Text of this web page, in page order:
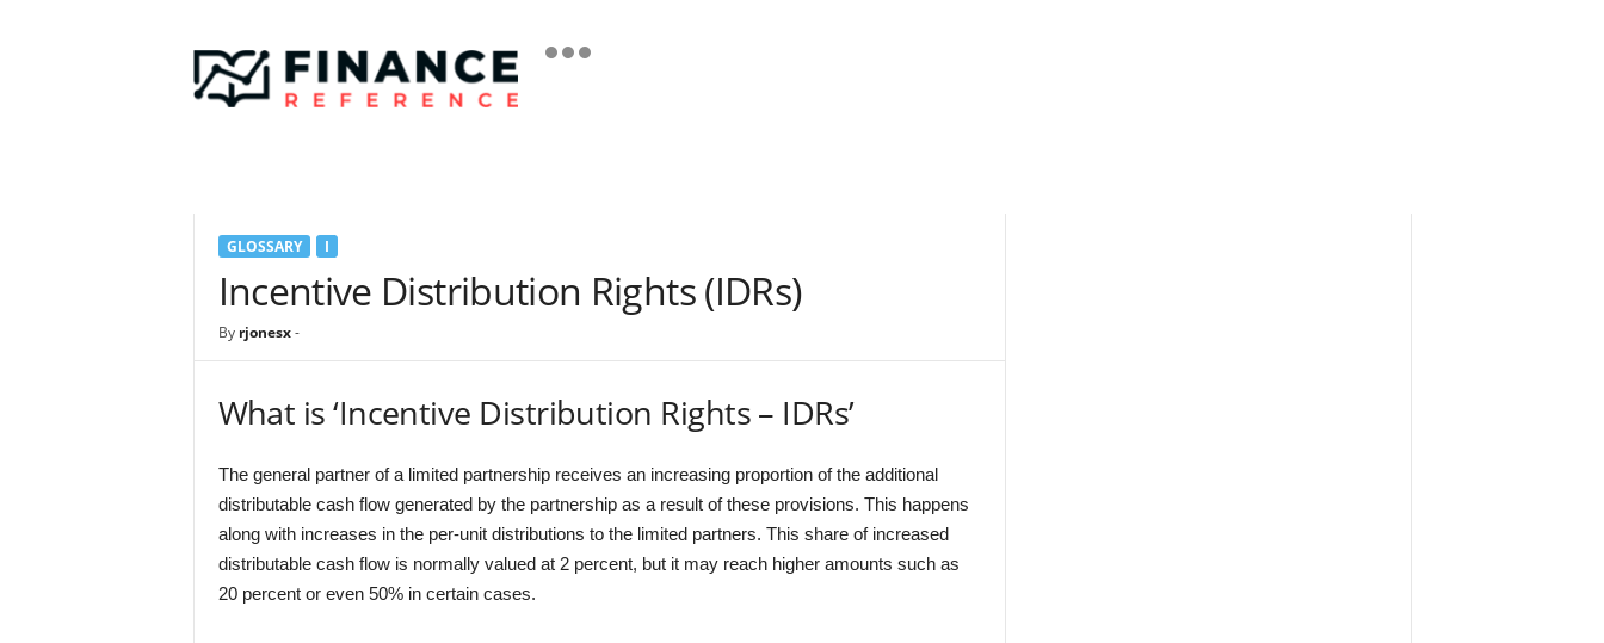
i
a
GLOSSARY I
Incentive Distribution Rights (IDRs)
By rjonesx-
What is ‘Incentive Distribution Rights – IDRs’
The general partner of a limited partnership receives an increasing proportion of the additional
distributable cash flow generated by the partnership as a result of these provisions. This happens
along with increases in the per-unit distributions to the limited partners. This share of increased
distributable cash flow is normally valued at 2 percent, but it may reach higher amounts such as
20 percent or even 50% in certain cases.